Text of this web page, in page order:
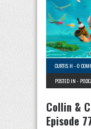
CURTIS H -0
POSTED IN -
Collin &
Episode